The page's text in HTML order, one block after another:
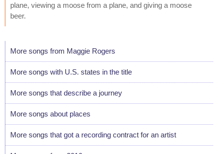
plane, viewing a moose from a plane, and giving a moose
beer.
More songs from Maggie Rogers
More songs with U.S. states in the title
More songs that describe a journey
More songs about places
More songs that got a recording contract for an artist